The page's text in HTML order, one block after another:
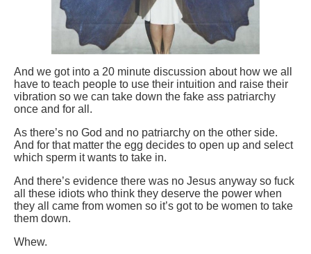
And we got into a 20 minute discussion about how we all
have to teach people to use their intuition and raise their
vibration so we can take down the fake ass patriarchy
once and for all.
As there’s no God and no patriarchy on the other side.
And for that matter the egg decides to open up and select
which sperm it wants to take in.
And there’s evidence there was no Jesus anyway so fuck
all these idiots who think they deserve the power when
they all came from women so it’s got to be women to take
them down.
Whew.